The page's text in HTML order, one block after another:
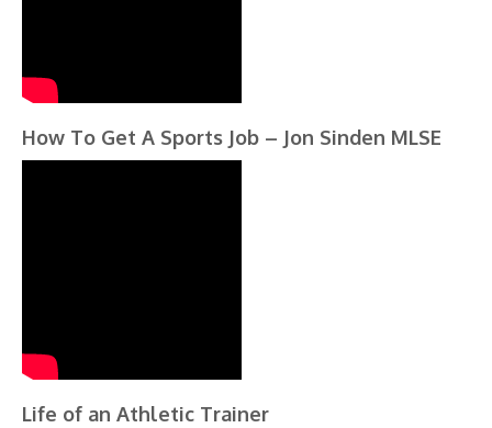
How To Get A Sports Job – Jon Sinden MLSE
Life of an Athletic Trainer